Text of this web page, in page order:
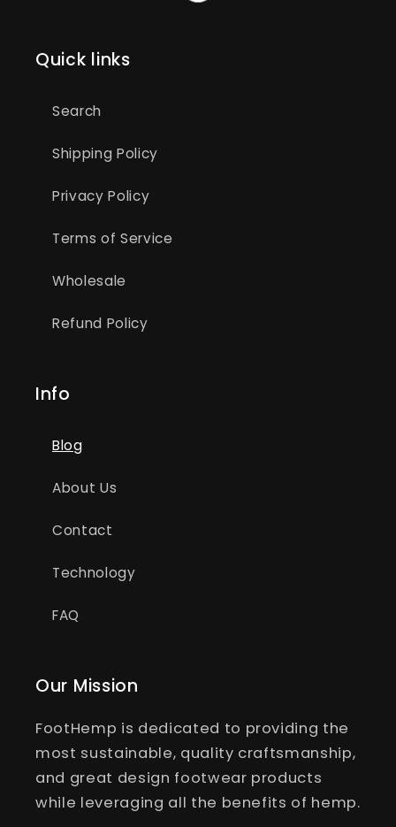
Quick links
Search
Shipping Policy
Privacy Policy
Terms of Service
Wholesale
Refund Policy
Info
Blog
About Us
Contact
Technology
FAQ
Our Mission
FootHemp is dedicated to providing the
most sustainable, quality craftsmanship,
and great design footwear products
while leveraging all the benefits of hemp.